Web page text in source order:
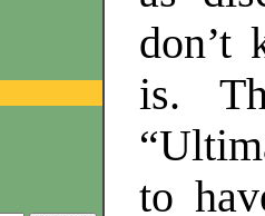
don’t
is.
to